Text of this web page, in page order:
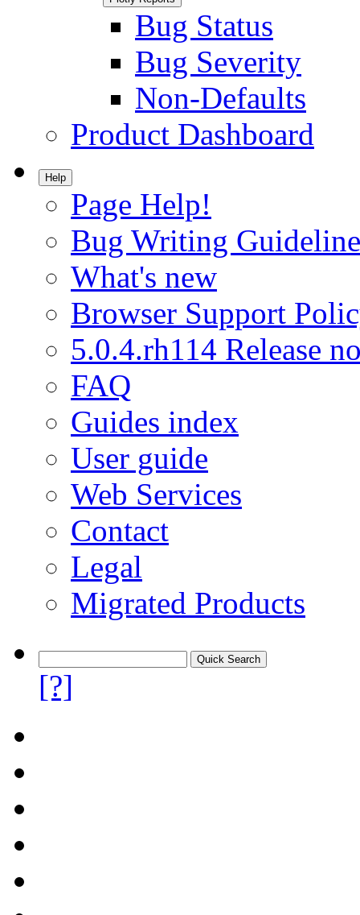
Bug Status
Bug Severity
Non-Defaults
Product Dashboard
Help
Page Help!
Bug Writing
What's new
Browser Support
5.0.4.rh114 Release
FAQ
Guides index
User guide
Web Services
Contact
Legal
Migrated Products
[?]